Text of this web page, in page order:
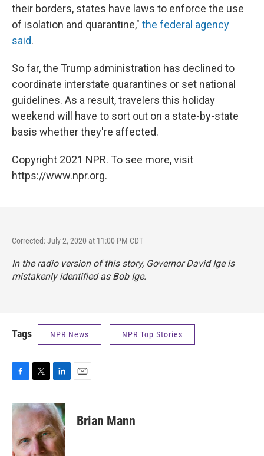
their borders, states have laws to enforce the use
of isolation and quarantine," the federal agency
said.
So far, the Trump administration has declined to
coordinate interstate quarantines or set national
guidelines. As a result, travelers this holiday
weekend will have to sort out on a state-by-state
basis whether they're affected.
Copyright 2021 NPR. To see more, visit
https://www.npr.org.
Corrected: July 2, 2020 at 11:00 PM CDT
In the radio version of this story, Governor David Ige is
mistakenly identified as Bob Ige.
Tags NPR News NPR Top Stories
c
e
o
o
i
t
e
r
n
k
e
d
I
Brian Mann